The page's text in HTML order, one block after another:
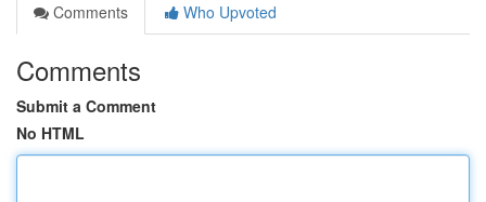
Comments
Who Upvoted
Comments
Submit a Comment
No HTML